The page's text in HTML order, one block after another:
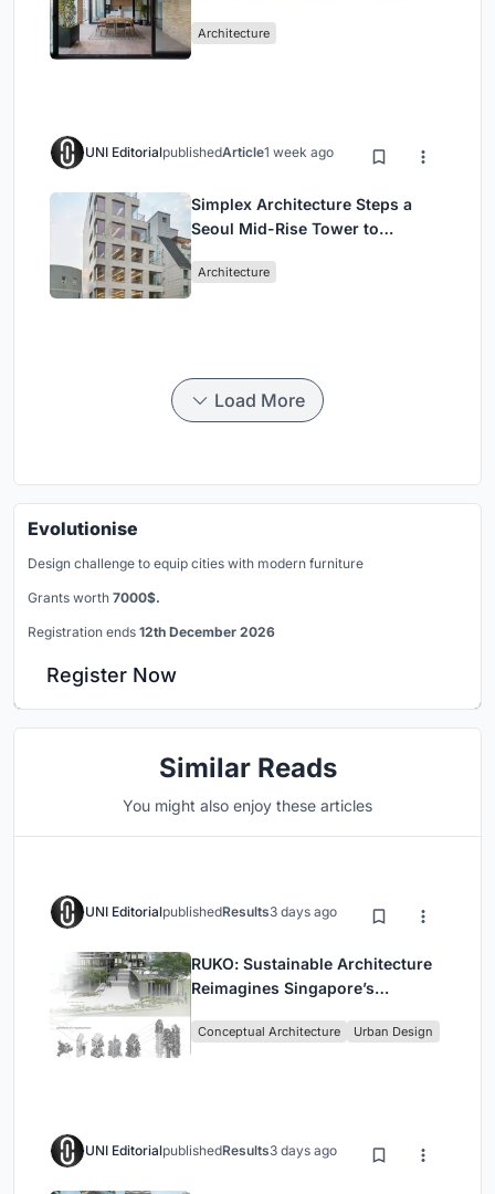
Architecture
UNI EditorialpublishedArticle1 week ago
Simplex Architecture Steps a
Seoul Mid-Rise Tower to
Commerce and High-Rise
Architecture
Load More
Evolutionise
Design challenge to equip cities with modern furniture
Grants worth 7000$.
Registration ends 12th December 2026
Register Now
Similar Reads
You might also enjoy these articles
UNI EditorialpublishedResults3 days ago
RUKO: Sustainable Architecture
Reimagines Singapore’s
Conceptual Architecture Urban Design
UNI EditorialpublishedResults3 days ago